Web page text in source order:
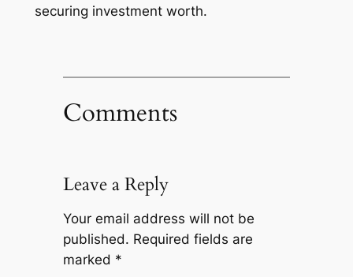
securing investment worth.
Comments
Leave a Reply
Your email address will not be
published. Required fields are
marked *